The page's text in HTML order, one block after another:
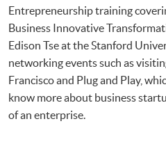
Entrepreneurship training
Business Innovative
Edison Tse at the Stanford
networking events such as
Francisco and Plug and Play,
know more about business
of an enterprise.